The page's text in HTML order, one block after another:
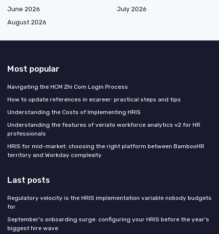
June 2026
July 2026
August 2026
Most popular
Navigating the HCM Zhi Com Login Process
How to update references in ecareer: practical steps and tips
Understanding the Costs of Implementing HRIS
Understanding the features of veriato workforce analytics v2 for HR
professionals
HRIS for mid-market: choosing the right platform between BambooHR
territory and Workday complexity
Last posts
Regulatory velocity is the HRIS implementation variable nobody budgets
for
September's onboarding surge: configuring your HRIS before the year's
biggest hire wave